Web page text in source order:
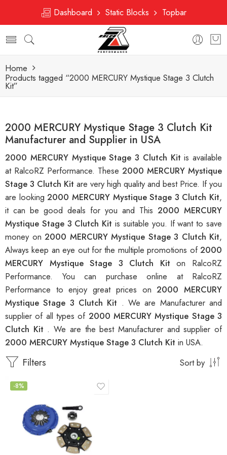
Dashboard Static Blocks Topbar
Home
Products tagged “2000 MERCURY Mystique Stage 3 Clutch
Kit”
2000 MERCURY Mystique Stage 3 Clutch Kit
Manufacturer and Supplier in USA
2000 MERCURY Mystique Stage 3 Clutch Kitis available
at RalcoRZ Performance. These 2000 MERCURY Mystique
Stage 3 Clutch Kit are very high quality and best Price. If you
are looking2000 MERCURY Mystique Stage 3 Clutch Kit,
it can be good deals for you and This 2000 MERCURY
Mystique Stage 3 Clutch Kitis suitable you. If want to save
money on 2000 MERCURY Mystique Stage 3 Clutch Kit,
Always keep an eye out for the multiple promotions of2000
MERCURY Mystique Stage 3 Clutch Kiton RalcoRZ
Performance. You can purchase online at RalcoRZ
Performance to enjoy great prices on2000 MERCURY
Mystique Stage 3 Clutch Kit . We are Manufacturer and
supplier of all types of 2000 MERCURY Mystique Stage 3
Clutch Kit . We are the best Manufacturer and supplier of
2000 MERCURY Mystique Stage 3 Clutch Kit in USA.
Filters Sort by
-8%